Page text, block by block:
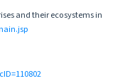
and their ecosystems in